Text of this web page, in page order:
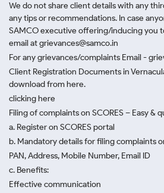
We do not share client details with any
any tips or recommendations. In case
SAMCO executive offering/inducing you
email at grievances@samco.in
For any grievances/complaints Email -
Client Registration Documents in
download from here.
clicking here
Filing of complaints on SCORES – Easy &
a. Register on SCORES portal
b. Mandatory details for filing complaints
PAN, Address, Mobile Number, Email ID
c. Benefits:
Effective communication